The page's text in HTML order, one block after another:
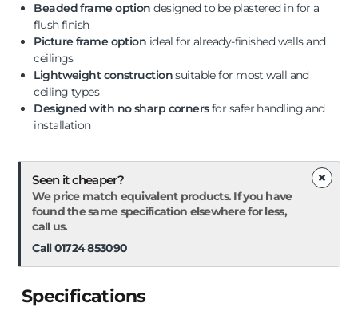
Beaded frame option designed to be plastered in for a
flush finish
Picture frame option ideal for already-finished walls and
ceilings
Lightweight constructionsuitable for most wall and
ceiling types
Designed with no sharp cornersfor safer handling and
installation
×
Seen it cheaper?
We price match equivalent products. If you have
found the same specification elsewhere for less,
call us.
Call 01724 853090
Specifications